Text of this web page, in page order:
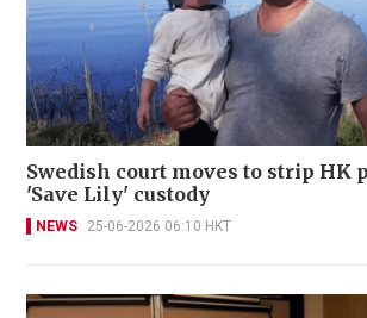
Swedish court moves to strip HK
'Save Lily' custody
NEWS 25-06-2026 06:10 HKT